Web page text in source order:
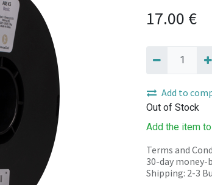
17.00 €
Add to
Out of Stock
Add the item
Terms and
30-day money-
Shipping: 2-3